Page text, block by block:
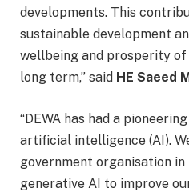
developments. This
sustainable development
wellbeing and prosperity of
long term,” said HE Saeed
“DEWA has had a
artificial intelligence (AI).
government organisation in
generative AI to improve